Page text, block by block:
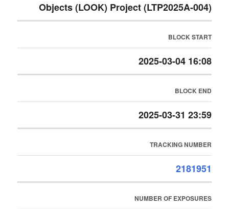
Objects (LOOK) Project (LTP2025A-004)
BLOCK START
2025-03-04 16:08
BLOCK END
2025-03-31 23:59
TRACKING NUMBER
2181951
NUMBER OF EXPOSURES